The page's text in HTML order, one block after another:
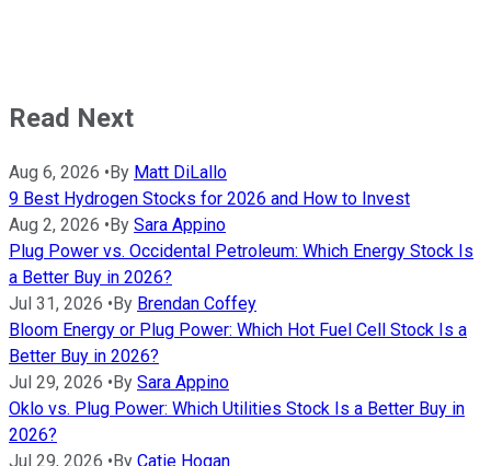
Read Next
Aug 6, 2026 • By Matt DiLallo
9 Best Hydrogen Stocks for 2026 and How to Invest
Aug 2, 2026 • By Sara Appino
Plug Power vs. Occidental Petroleum: Which Energy Stock Is
a Better Buy in 2026?
Jul 31, 2026 • By Brendan Coffey
Bloom Energy or Plug Power: Which Hot Fuel Cell Stock Is a
Better Buy in 2026?
Jul 29, 2026 • By Sara Appino
Oklo vs. Plug Power: Which Utilities Stock Is a Better Buy in
2026?
Jul 29, 2026 • By Catie Hogan